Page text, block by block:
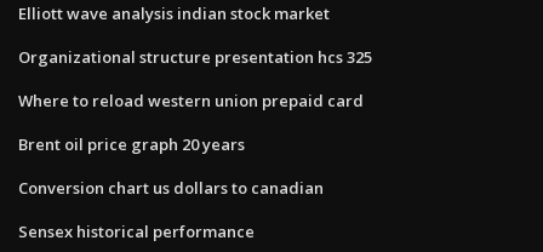
Elliott wave analysis indian stock market
Organizational structure presentation hcs 325
Where to reload western union prepaid card
Brent oil price graph 20 years
Conversion chart us dollars to canadian
Sensex historical performance